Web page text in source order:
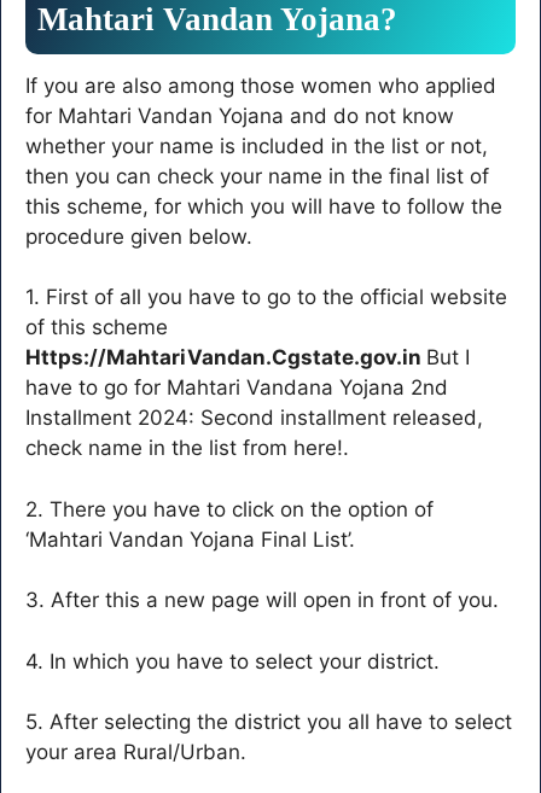
Mahtari Vandan Yojana?
If you are also among those women who applied
for Mahtari Vandan Yojana and do not know
whether your name is included in the list or not,
then you can check your name in the final list of
this scheme, for which you will have to follow the
procedure given below.
1. First of all you have to go to the official website
of this scheme
Https://MahtariVandan.Cgstate.gov.in But I
have to go for Mahtari Vandana Yojana 2nd
Installment 2024: Second installment released,
check name in the list from here!.
2. There you have to click on the option of
‘Mahtari Vandan Yojana Final List’.
3. After this a new page will open in front of you.
4. In which you have to select your district.
5. After selecting the district you all have to select
your area Rural/Urban.